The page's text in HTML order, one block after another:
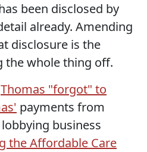
been disclosed by
already. Amending
disclosure is the
the whole thing off.
Thomas "forgot" to
payments from
business
the Affordable Care